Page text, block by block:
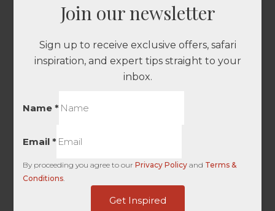
Join our newsletter
Sign up to receive exclusive offers, safari
inspiration, and expert tips straight to your
inbox.
Name*
Email*
By proceeding you agree to ourPrivacy Policy and Terms &
Conditions.
Get Inspired